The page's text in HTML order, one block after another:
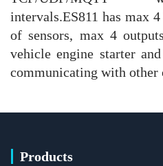
intervals.ES811 has max
of sensors, max 4
vehicle engine starter
communicating with other
Products